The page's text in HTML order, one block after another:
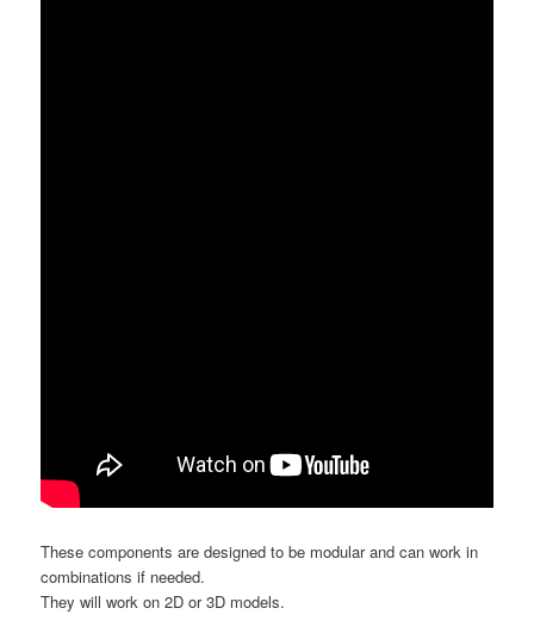
These components are designed to be modular and can work in
combinations if needed.
They will work on 2D or 3D models.